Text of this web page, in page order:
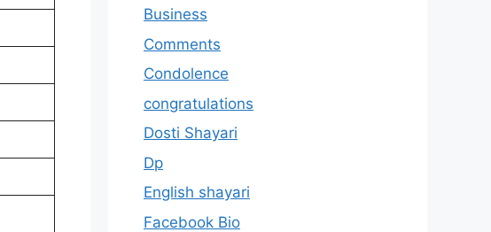
Business
Comments
Condolence
congratulations
Dosti Shayari
Dp
English shayari
Facebook Bio